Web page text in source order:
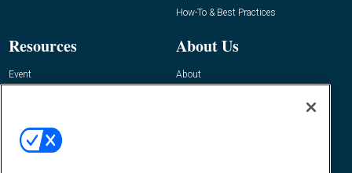
How-To & Best Practices
Resources
Event
About Us
About
Contact Us